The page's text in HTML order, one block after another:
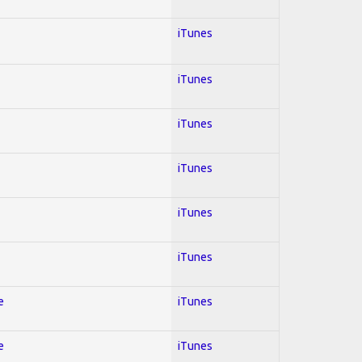
iTunes
iTunes
iTunes
iTunes
iTunes
iTunes
iTunes
iTunes